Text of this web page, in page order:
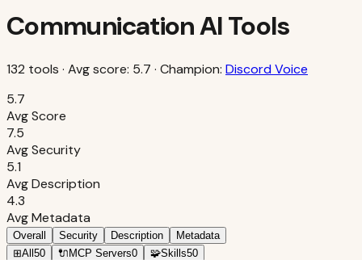
CommunicationAI Tools
132 tools · Avg score: 5.7 · Champion: Discord Voice
5.7
Avg Score
7.5
Avg Security
5.1
Avg Description
4.3
Avg Metadata
Overall Security Description
Metadata
⊞All 50 🔌 MCP Servers0 🧩Skills50